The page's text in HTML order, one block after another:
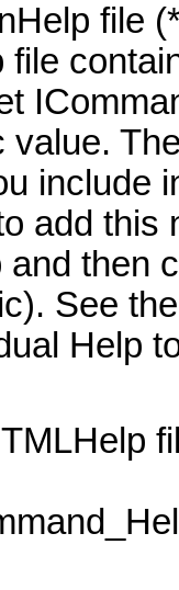
file
file
value.
include
add this
then
See
Help